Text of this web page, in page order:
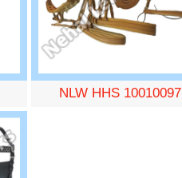
NLW HHS 10010097